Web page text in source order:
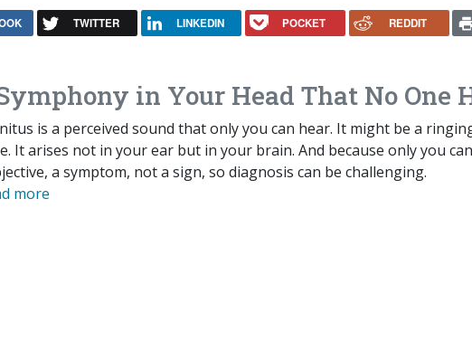
TWITTER LINKEDIN POCKET REDDIT
in Your Head That No One
is a perceived sound that only you can hear. It might be a
It arises not in your ear but in your brain. And because only you
a symptom, not a sign, so diagnosis can be challenging.
more